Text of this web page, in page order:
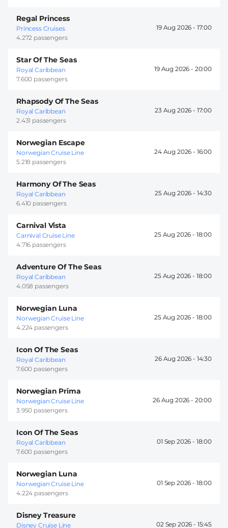
Regal Princess
Princess Cruises
4.272 passengers
19 Aug 2026 - 17:00
Star Of The Seas
Royal Caribbean
7.600 passengers
19 Aug 2026 - 20:00
Rhapsody Of The Seas
Royal Caribbean
2.431 passengers
23 Aug 2026 - 17:00
Norwegian Escape
Norwegian Cruise Line
5.218 passengers
24 Aug 2026 - 16:00
Harmony Of The Seas
Royal Caribbean
6.410 passengers
25 Aug 2026 - 14:30
Carnival Vista
Carnival Cruise Line
4.716 passengers
25 Aug 2026 - 18:00
Adventure Of The Seas
Royal Caribbean
4.058 passengers
25 Aug 2026 - 18:00
Norwegian Luna
Norwegian Cruise Line
4.224 passengers
25 Aug 2026 - 18:00
Icon Of The Seas
Royal Caribbean
7.600 passengers
26 Aug 2026 - 14:30
Norwegian Prima
Norwegian Cruise Line
3.950 passengers
26 Aug 2026 - 20:00
Icon Of The Seas
Royal Caribbean
7.600 passengers
01 Sep 2026 - 18:00
Norwegian Luna
Norwegian Cruise Line
4.224 passengers
01 Sep 2026 - 18:00
Disney Treasure
Disney Cruise Line 02 Sep 2026 - 15:45